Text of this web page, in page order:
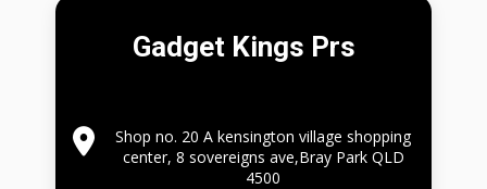
Gadget Kings Prs
Shop no. 20 A kensington village shopping
center, 8 sovereigns ave,Bray Park QLD
4500